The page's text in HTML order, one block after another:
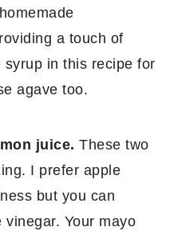
a touch of
in this recipe for
agave too.
juice. These two
I prefer apple
but you can
Your mayo